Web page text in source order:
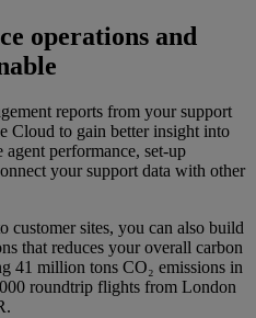
operations and
reports from your support
Cloud to gain better insight into
performance, set-up
your support data with other
customer sites, you can also build
that reduces your overall carbon
41 million tons CO₂ emissions in
roundtrip flights from London